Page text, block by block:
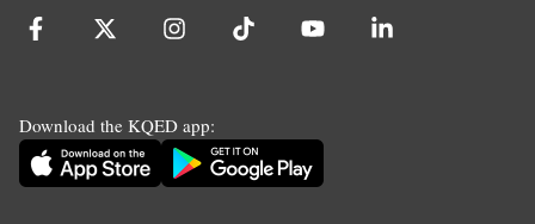
Download the KQED app: